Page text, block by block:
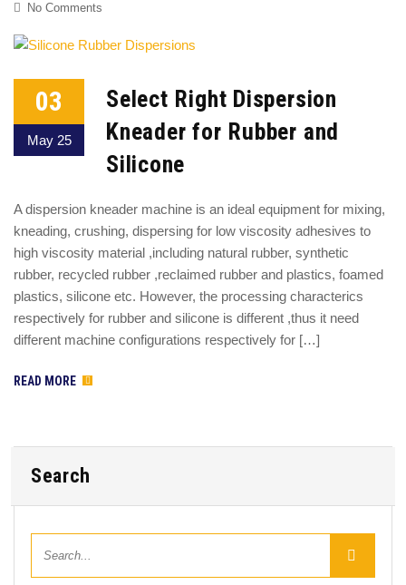
No Comments
03
May 25
Select Right Dispersion
Kneader for Rubber and
Silicone
A dispersion kneader machine is an ideal equipment for mixing,
kneading, crushing, dispersing for low viscosity adhesives to
high viscosity material ,including natural rubber, synthetic
rubber, recycled rubber ,reclaimed rubber and plastics, foamed
plastics, silicone etc. However, the processing characterics
respectively for rubber and silicone is different ,thus it need
different machine configurations respectively for […]
READ MORE
Search